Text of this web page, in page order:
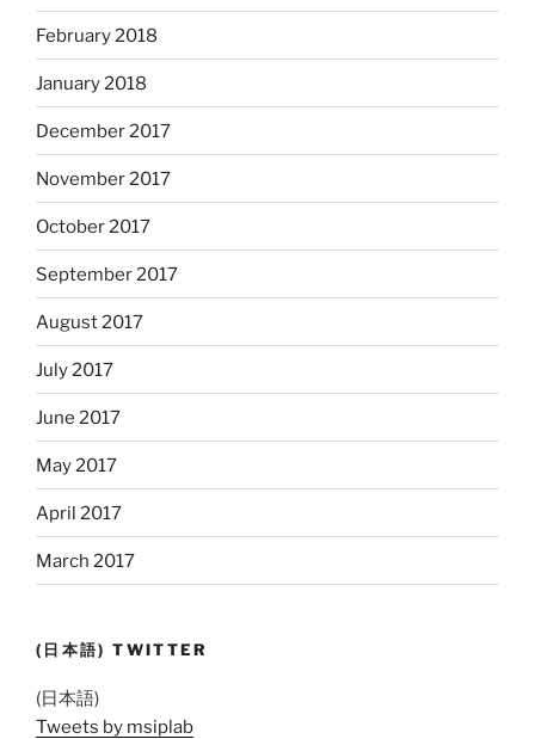
February 2018
January 2018
December 2017
November 2017
October 2017
September 2017
August 2017
July 2017
June 2017
May 2017
April 2017
March 2017
(日本語) TWITTER
(日本語)
Tweets by msiplab